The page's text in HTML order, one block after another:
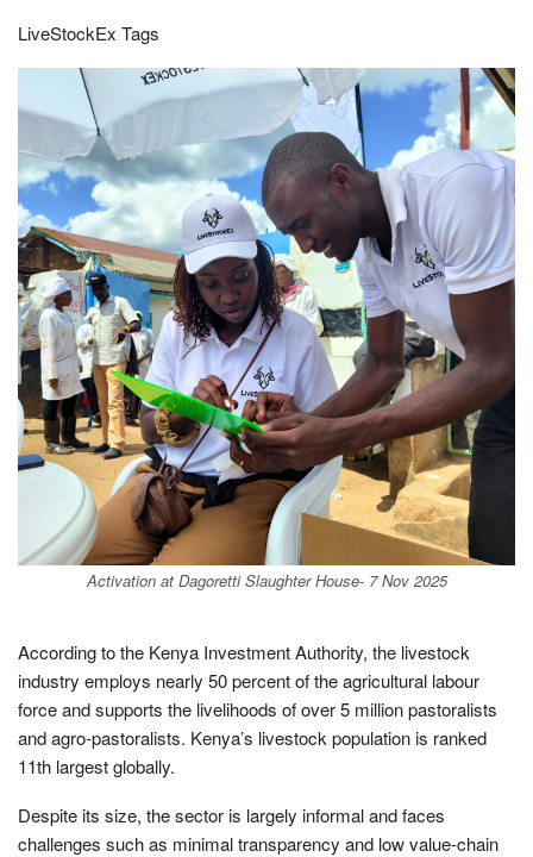
LiveStockEx Tags
Activation at Dagoretti Slaughter House- 7 Nov 2025
According to the Kenya Investment Authority, the livestock
industry employs nearly 50 percent of the agricultural labour
force and supports the livelihoods of over 5 million pastoralists
and agro-pastoralists. Kenya’s livestock population is ranked
11th largest globally.
Despite its size, the sector is largely informal and faces
challenges such as minimal transparency and low value-chain